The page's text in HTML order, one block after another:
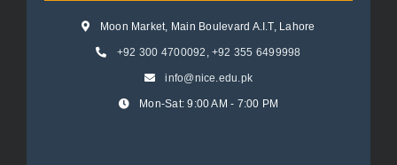
Moon Market, Main Boulevard A.I.T, Lahore
+92 300 4700092 , +92 355 6499998
info@nice.edu.pk
Mon-Sat: 9:00 AM - 7:00 PM